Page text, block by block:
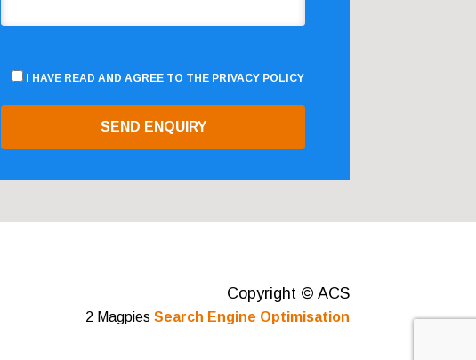
I HAVE READ AND AGREE TO THE PRIVACY POLICY
Copyright © ACS
2 Magpies Search Engine Optimisation